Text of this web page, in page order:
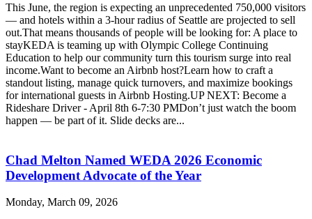
This June, the region is expecting an unprecedented 750,000 visitors
— and hotels within a 3-hour radius of Seattle are projected to sell
out.That means thousands of people will be looking for: A place to
stayKEDA is teaming up with Olympic College Continuing
Education to help our community turn this tourism surge into real
income.Want to become an Airbnb host?Learn how to craft a
standout listing, manage quick turnovers, and maximize bookings
for international guests in Airbnb Hosting.UP NEXT: Become a
Rideshare Driver - April 8th 6-7:30 PMDon’t just watch the boom
happen — be part of it. Slide decks are...
Chad Melton Named WEDA 2026 Economic
Development Advocate of the Year
Monday, March 09, 2026